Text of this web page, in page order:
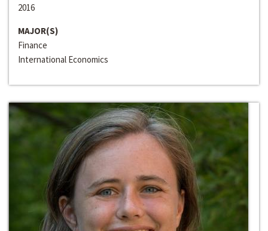
2016
MAJOR(S)
Finance
International Economics